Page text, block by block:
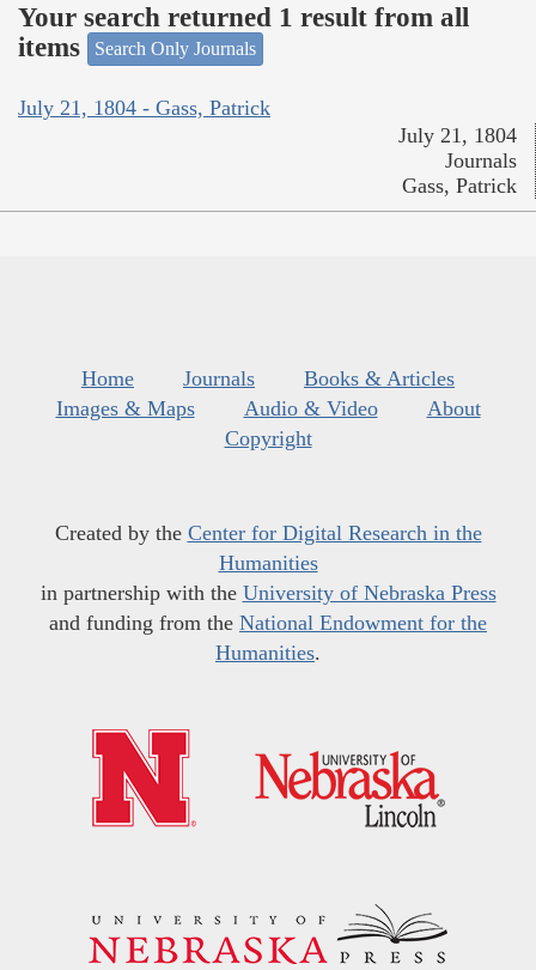
Your search returned 1 result from all
items
Search Only Journals
July 21, 1804 - Gass, Patrick
July 21, 1804
Journals
Gass, Patrick
Home Journals
Books & Articles
Images & Maps
Audio & Video
About
Copyright
Created by the Center for Digital Research in the
Humanities
in partnership with the University of Nebraska Press
and funding from the National Endowment for the
Humanities.